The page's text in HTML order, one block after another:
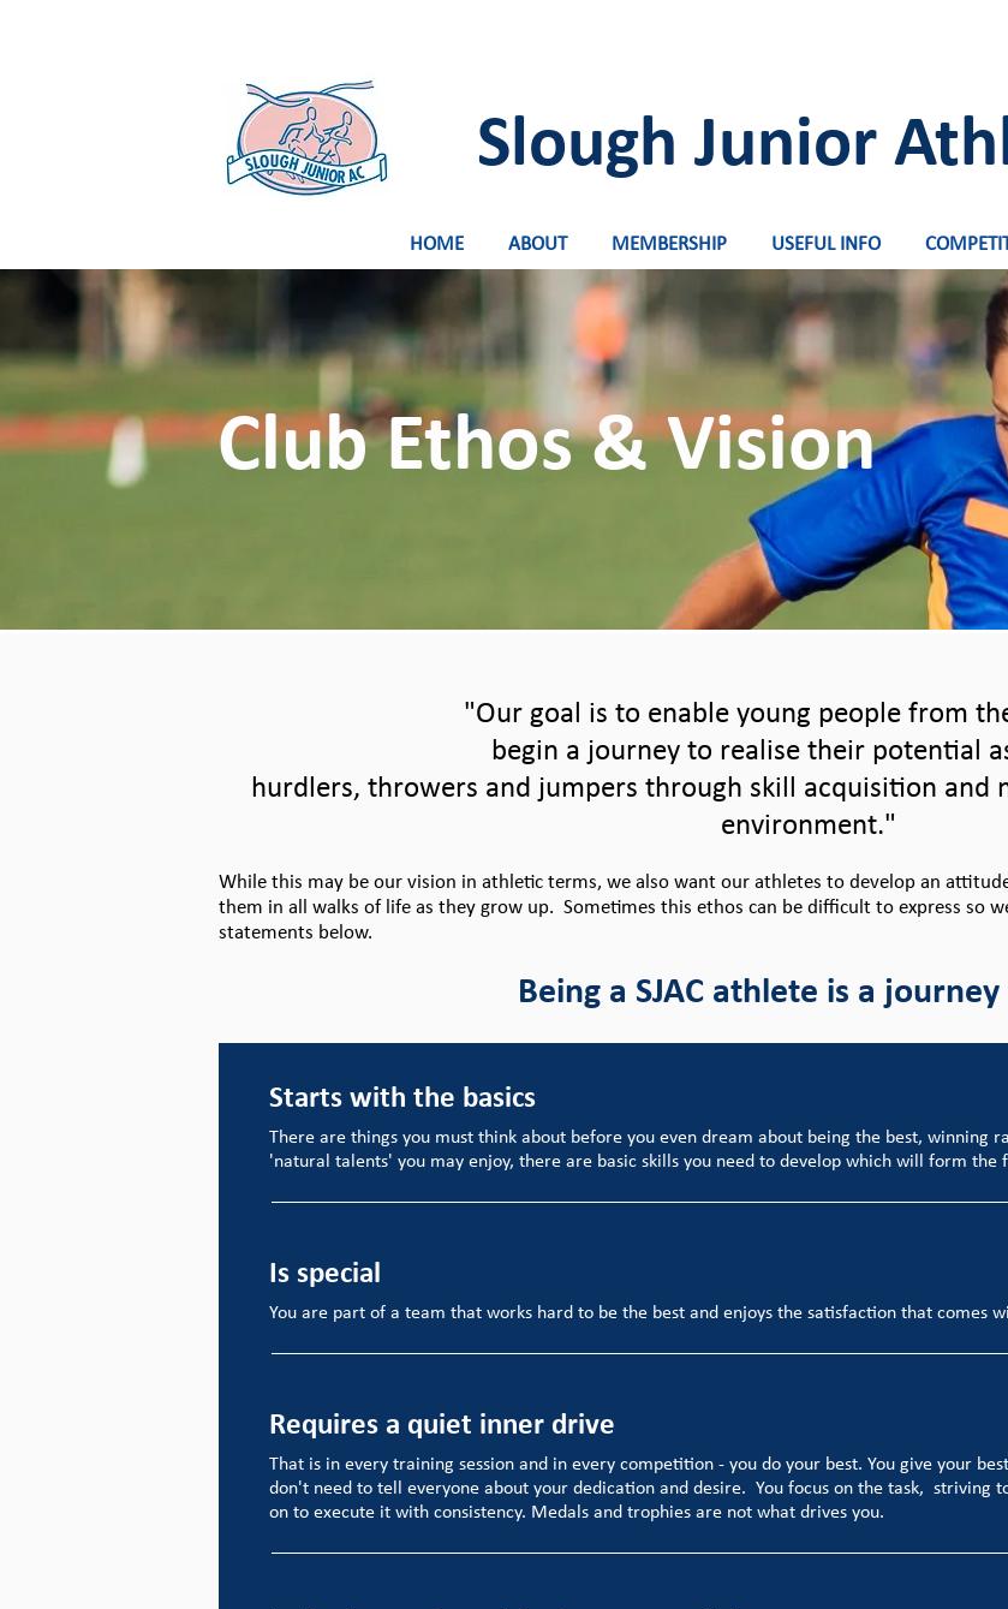
Slough Junior
HOME ABOUT MEMBERSHIP USEFUL INFO
Club Ethos & Vision
"Our goal is to enable young people from
begin a journey to realise their potential
hurdlers, throwers and jumpers through skill acquisition and
environment."
While this may be our vision in athletic terms, we also want our athletes to develop an
them in all walks of life as they grow up. Sometimes this ethos can be difficult to express so
statements below.
Being a SJAC athlete is a
Starts with the basics
There are things you must think about before you even dream about being the best, winning
'natural talents' you may enjoy, there are basic skills you need to develop which will form
Is special
You are part of a team that works hard to be the best and enjoys the satisfaction that comes
Requires a quiet inner drive
That is in every training session and in every competition - you do your best. You give your
don't need to tell everyone about your dedication and desire. You focus on the task, striving
on to execute it with consistency. Medals and trophies are not what drives you.